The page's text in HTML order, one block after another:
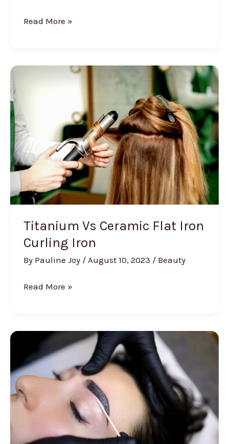
The
to
[Guide
+
Tutorial]
Read More »
Titanium Vs Ceramic Flat Iron
Curling Iron
By Pauline Joy / August 10, 2023 / Beauty
Titanium
Flat
Curling
Iron
Read More »